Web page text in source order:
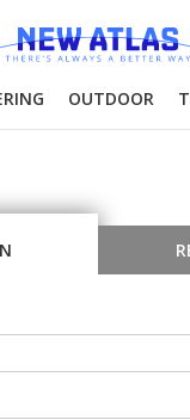
OUTDOOR